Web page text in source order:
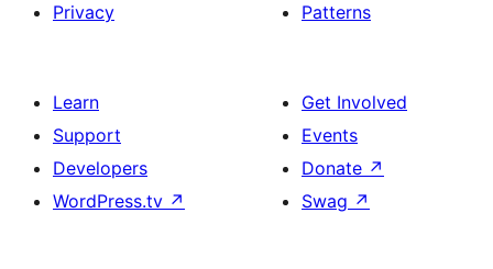
Privacy
Patterns
Learn
Support
Developers
WordPress.tv ↗
Get Involved
Events
Donate ↗
Swag ↗